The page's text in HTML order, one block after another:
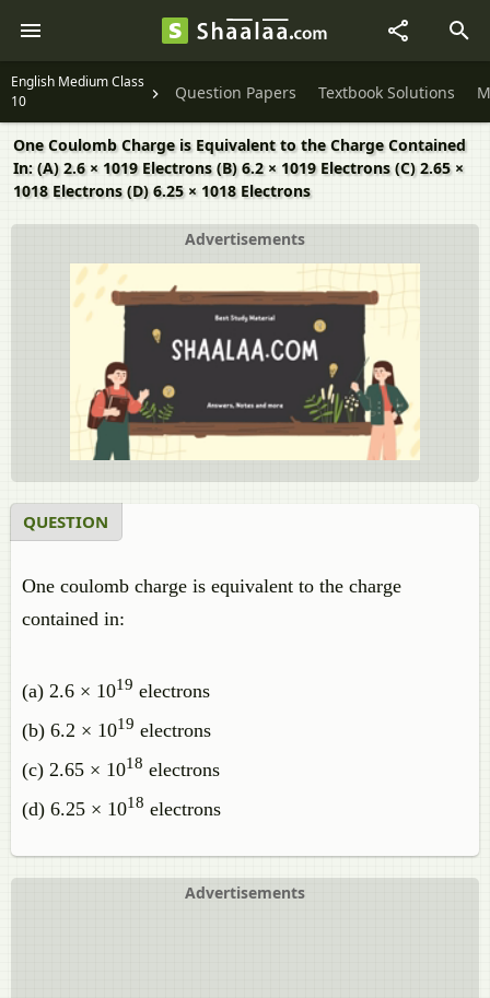
English Medium Class
10
Question Papers Textbook Solutions
One Coulomb Charge is Equivalent to the Charge Contained
In: (A) 2.6 × 1019 Electrons (B) 6.2 × 1019 Electrons (C) 2.65 ×
1018 Electrons (D) 6.25 × 1018 Electrons
Advertisements
QUESTION
One coulomb charge is equivalent to the charge
contained in:
(a) 2.6 × 1019 electrons
(b) 6.2 × 1019 electrons
(c) 2.65 × 1018 electrons
(d) 6.25 × 1018 electrons
Advertisements